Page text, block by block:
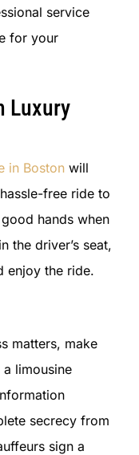
service
for your
Luxury
in Bostonwill
free ride to
hands when
the driver’s seat,
enjoy the ride.
matters, make
limousine
secrecy from
sign a